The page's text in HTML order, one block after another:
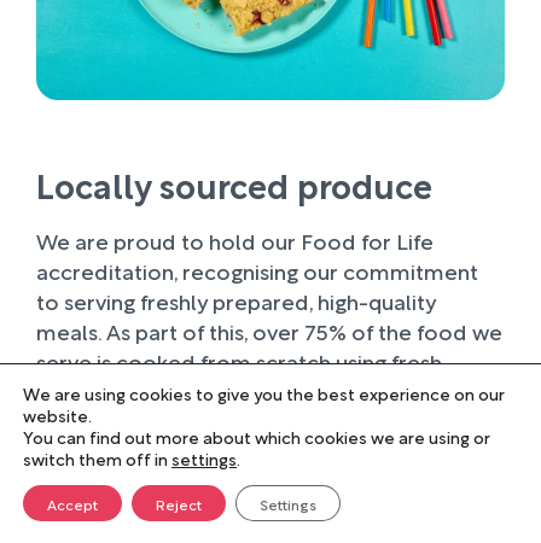
Locally sourced produce
We are proud to hold our Food for Life
accreditation, recognising our commitment
to serving freshly prepared, high-quality
meals. As part of this, over 75% of the food we
serve is cooked from scratch using fresh
ingredients.
Wherever possible, we work with trusted local
suppliers, supporting businesses within our
farming community and sourcing produce of
the highest quality. Buying locally not only
We are using cookies to give you the best experience on our
website.
You can find out more about which cookies we are using or
switch them off in settings.
Accept Reject Settings